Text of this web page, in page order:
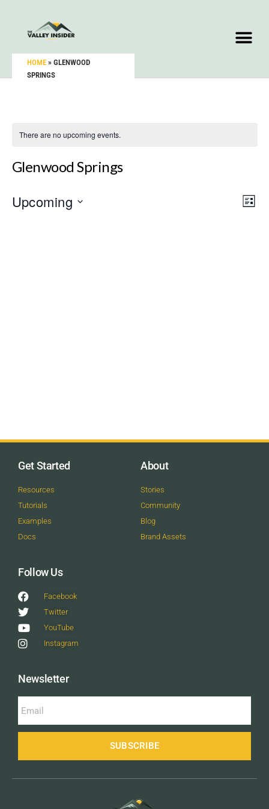
HOME » GLENWOOD
SPRINGS
There are no upcoming events.
Glenwood Springs
LIST
Upcoming
Get Started
Resources
Tutorials
Examples
Docs
About
Stories
Community
Blog
Brand Assets
Follow Us
Facebook
Twitter
YouTube
Instagram
Newsletter
SUBSCRIBE